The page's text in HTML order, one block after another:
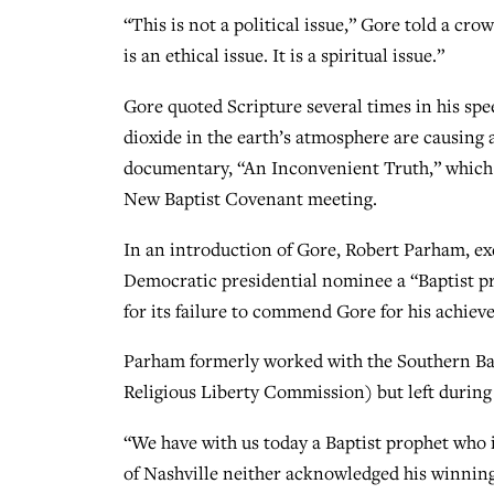
“This is not a political issue,” Gore told a
is an ethical issue. It is a spiritual issue.”
Gore quoted Scripture several times in his
dioxide in the earth’s atmosphere are
documentary, “An Inconvenient Truth,”
New Baptist Covenant meeting.
In an introduction of Gore, Robert Parham,
Democratic presidential nominee a “Baptist
for its failure to commend Gore for his
Parham formerly worked with the Southern
Religious Liberty Commission) but left
“We have with us today a Baptist prophet
of Nashville neither acknowledged his